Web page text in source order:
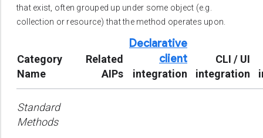
that exist, often grouped up under some object (e.g.
collection or resource) that the method operates upon.
Category
Name
Related
AIPs
Declarative
client
integration
CLI / UI
integration
Standard
Methods